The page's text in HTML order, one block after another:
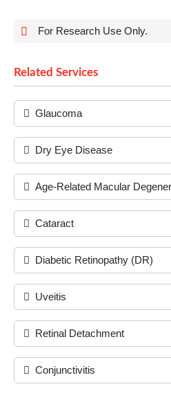
For Research Use Only.
Related Services
Glaucoma
Dry Eye Disease
Age-Related Macular
Cataract
Diabetic Retinopathy (DR)
Uveitis
Retinal Detachment
Conjunctivitis